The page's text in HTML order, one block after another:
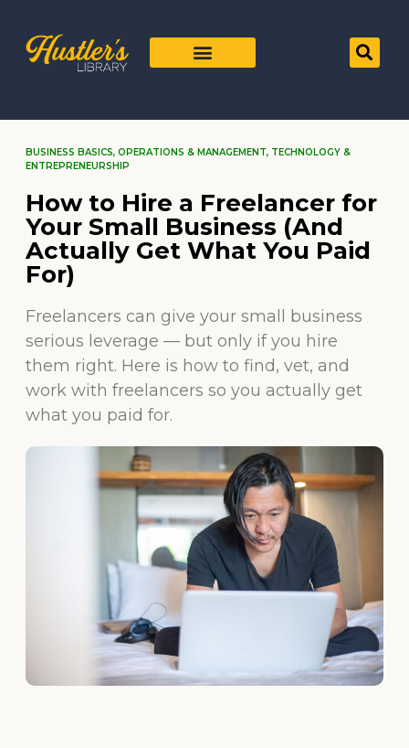
BUSINESS BASICS, OPERATIONS & MANAGEMENT, TECHNOLOGY &
ENTREPRENEURSHIP
How to Hire a Freelancer for
Your Small Business (And
Actually Get What You Paid
For)
Freelancers can give your small business
serious leverage — but only if you hire
them right. Here is how to find, vet, and
work with freelancers so you actually get
what you paid for.